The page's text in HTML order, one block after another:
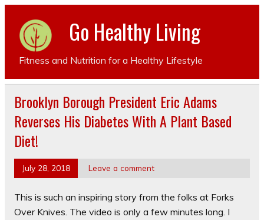
Go Healthy Living
Fitness and Nutrition for a Healthy Lifestyle
Brooklyn Borough President Eric Adams
Reverses His Diabetes With A Plant Based
Diet!
July 28, 2018 Leave a comment
This is such an inspiring story from the folks at Forks
Over Knives. The video is only a few minutes long. I